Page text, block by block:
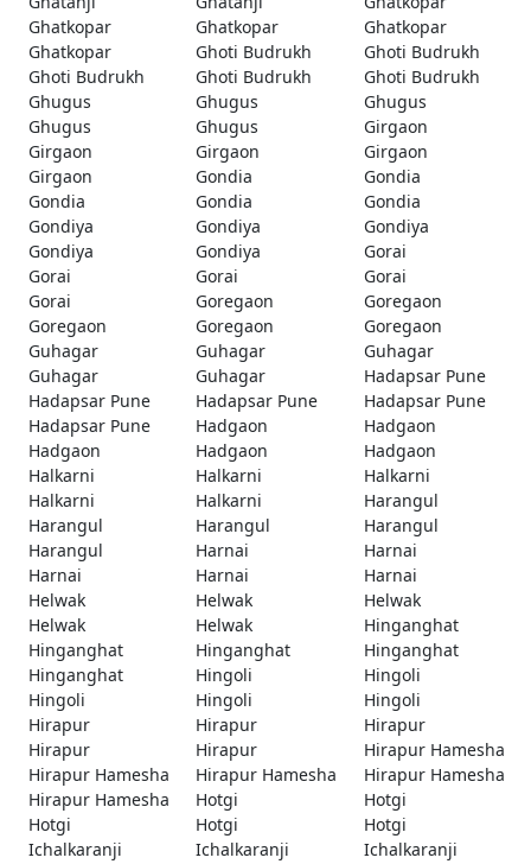
Ghatkopar
Ghatkopar
Ghatkopar
Ghatkopar
Ghoti Budrukh
Ghoti Budrukh
Ghoti Budrukh
Ghoti Budrukh
Ghoti Budrukh
Ghugus
Ghugus
Ghugus
Ghugus
Ghugus
Girgaon
Girgaon
Girgaon
Girgaon
Girgaon
Gondia
Gondia
Gondia
Gondia
Gondia
Gondiya
Gondiya
Gondiya
Gondiya
Gondiya
Gorai
Gorai
Gorai
Gorai
Gorai
Goregaon
Goregaon
Goregaon
Goregaon
Goregaon
Guhagar
Guhagar
Guhagar
Guhagar
Guhagar
Hadapsar Pune
Hadapsar Pune
Hadapsar Pune
Hadapsar Pune
Hadapsar Pune
Hadgaon
Hadgaon
Hadgaon
Hadgaon
Hadgaon
Halkarni
Halkarni
Halkarni
Halkarni
Halkarni
Harangul
Harangul
Harangul
Harangul
Harangul
Harnai
Harnai
Harnai
Harnai
Harnai
Helwak
Helwak
Helwak
Helwak
Helwak
Hinganghat
Hinganghat
Hinganghat
Hinganghat
Hinganghat
Hingoli
Hingoli
Hingoli
Hingoli
Hingoli
Hirapur
Hirapur
Hirapur
Hirapur
Hirapur
Hirapur Hamesha
Hirapur Hamesha
Hirapur Hamesha
Hirapur Hamesha
Hirapur Hamesha
Hotgi
Hotgi
Hotgi
Hotgi
Hotgi
Ichalkaranji
Ichalkaranji
Ichalkaranji